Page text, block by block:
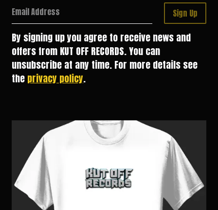
Email Address Sign Up
By signing up you agree to receive news and
offers from KUT OFF RECORDS. You can
unsubscribe at any time. For more details see
the privacy policy.